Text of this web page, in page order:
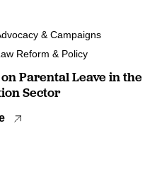
& Campaigns
Reform & Policy
Parental Leave in the
Sector